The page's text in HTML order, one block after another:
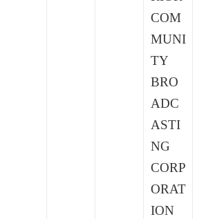
COM
MUNI
TY
BRO
ADC
ASTI
NG
CORP
ORAT
ION